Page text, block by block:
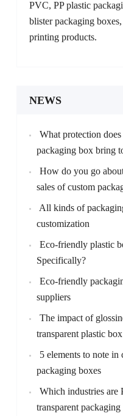
PVC, PP plastic
blister packaging
printing products.
NEWS
What protection
packaging box bring
How do you go
sales of custom
All kinds of
customization
Eco-friendly plastic
Specifically?
Eco-friendly
suppliers
The impact of
transparent plastic box
5 elements to note in
packaging boxes
Which industries are
transparent